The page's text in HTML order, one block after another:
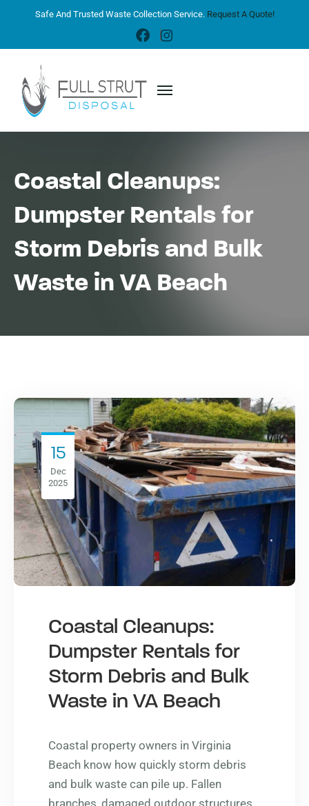
Safe And Trusted Waste Collection Service. Request A Quote!
Coastal Cleanups:
Dumpster Rentals for
Storm Debris and Bulk
Waste in VA Beach
15
Dec
2025
Coastal Cleanups:
Dumpster Rentals for
Storm Debris and Bulk
Waste in VA Beach
Coastal property owners in Virginia
Beach know how quickly storm debris
and bulk waste can pile up. Fallen
branches, damaged outdoor structures,